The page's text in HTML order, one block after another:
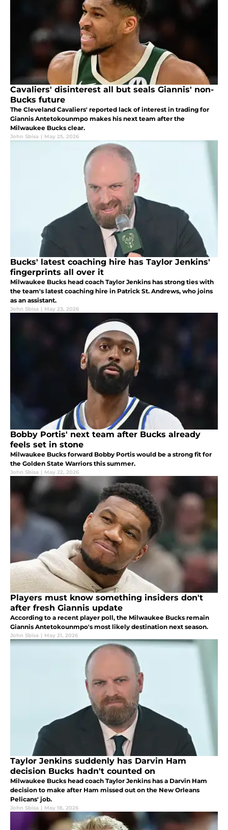
Cavaliers' disinterest all but seals Giannis' non-
Bucks future
The Cleveland Cavaliers' reported lack of interest in trading for
Giannis Antetokounmpo makes his next team after the
Milwaukee Bucks clear.
John Sbisa | May 25, 2026
Bucks' latest coaching hire has Taylor Jenkins'
fingerprints all over it
Milwaukee Bucks head coach Taylor Jenkins has strong ties with
the team's latest coaching hire in Patrick St. Andrews, who joins
as an assistant.
John Sbisa | May 23, 2026
Bobby Portis' next team after Bucks already
feels set in stone
Milwaukee Bucks forward Bobby Portis would be a strong fit for
the Golden State Warriors this summer.
John Sbisa | May 22, 2026
Players must know something insiders don't
after fresh Giannis update
According to a recent player poll, the Milwaukee Bucks remain
Giannis Antetokounmpo's most likely destination next season.
John Sbisa | May 21, 2026
Taylor Jenkins suddenly has Darvin Ham
decision Bucks hadn't counted on
Milwaukee Bucks head coach Taylor Jenkins has a Darvin Ham
decision to make after Ham missed out on the New Orleans
Pelicans' job.
John Sbisa | May 18, 2026